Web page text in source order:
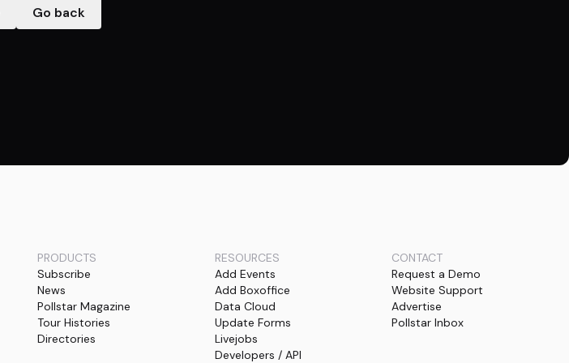
Go back
PRODUCTS
Subscribe
News
Pollstar Magazine
Tour Histories
Directories
RESOURCES
Add Events
Add Boxoffice
Data Cloud
Update Forms
Livejobs
Developers / API
CONTACT
Request a Demo
Website Support
Advertise
Pollstar Inbox